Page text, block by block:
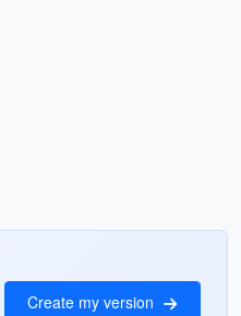
Create my version